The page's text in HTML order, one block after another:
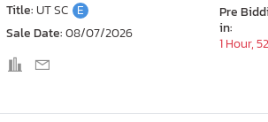
Title: UT SC E
Sale Date:08/07/2026
Pre
in:
1 Hour,